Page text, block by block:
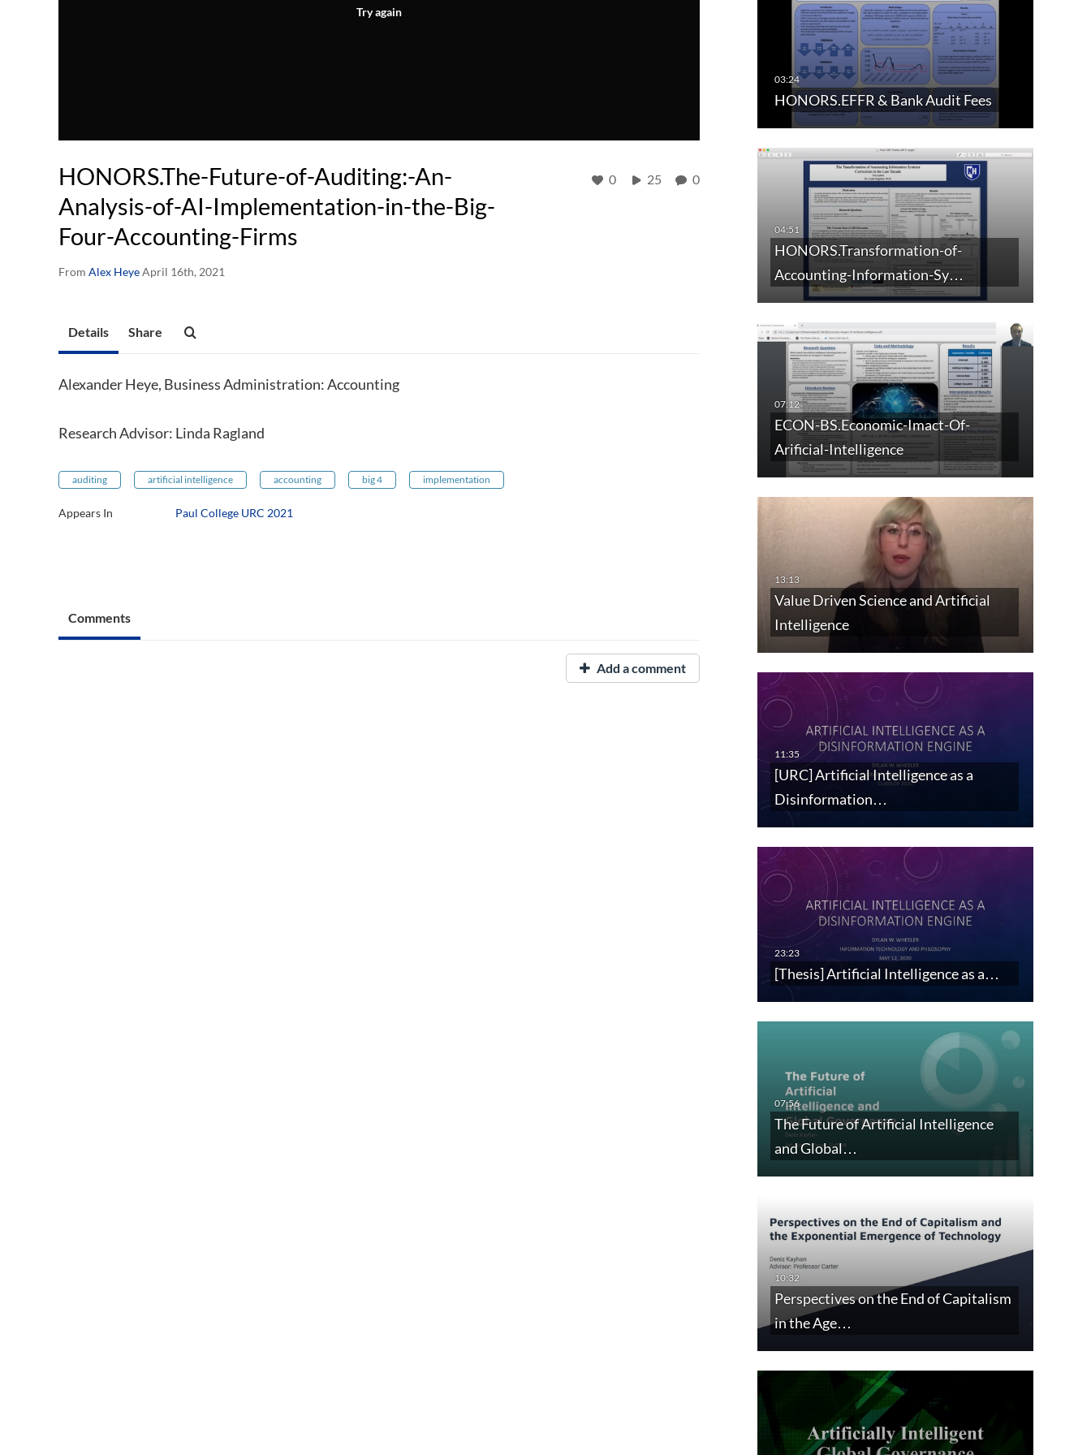
Try again
HONORS.The-Future-of-Auditing:-An-
Analysis-of-AI-Implementation-in-the-Big-
Four-Accounting-Firms
From Alex HeyeApril 16th, 2021
0 25 0
HONORS.EFFR & Bank Audit Fees
HONORS.Transformation-of-
Accounting-Information-Sy…
ECON-BS.Economic-Imact-Of-
Arificial-Intelligence
Value Driven Science and Artificial
Intelligence
[URC] Artificial Intelligence as a
Disinformation…
[Thesis] Artificial Intelligence as a…
The Future of Artificial Intelligence
and Global…
Perspectives on the End of Capitalism
in the Age…
Details Share
Alexander Heye, Business Administration: Accounting
Research Advisor: Linda Ragland
auditing artificial intelligence accounting big 4 implementation
Appears In Paul College URC 2021
Comments
Add a comment